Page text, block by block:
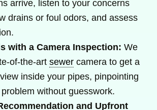
arrive, listen to your concerns
drains or foul odors, and assess
with a Camera Inspection: We
of-the-art sewer camera to get a
inside your pipes, pinpointing
without guesswork.
and Upfront